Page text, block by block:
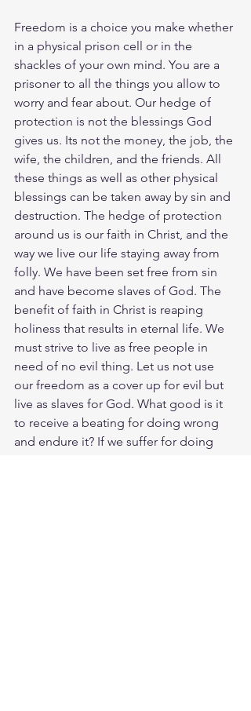
Freedom is a choice you make whether
in a physical prison cell or in the
shackles of your own mind. You are a
prisoner to all the things you allow to
worry and fear about. Our hedge of
protection is not the blessings God
gives us. Its not the money, the job, the
wife, the children, and the friends. All
these things as well as other physical
blessings can be taken away by sin and
destruction. The hedge of protection
around us is our faith in Christ, and the
way we live our life staying away from
folly. We have been set free from sin
and have become slaves of God. The
benefit of faith in Christ is reaping
holiness that results in eternal life. We
must strive to live as free people in
need of no evil thing. Let us not use
our freedom as a cover up for evil but
live as slaves for God. What good is it
to receive a beating for doing wrong
and endure it? If we suffer for doing